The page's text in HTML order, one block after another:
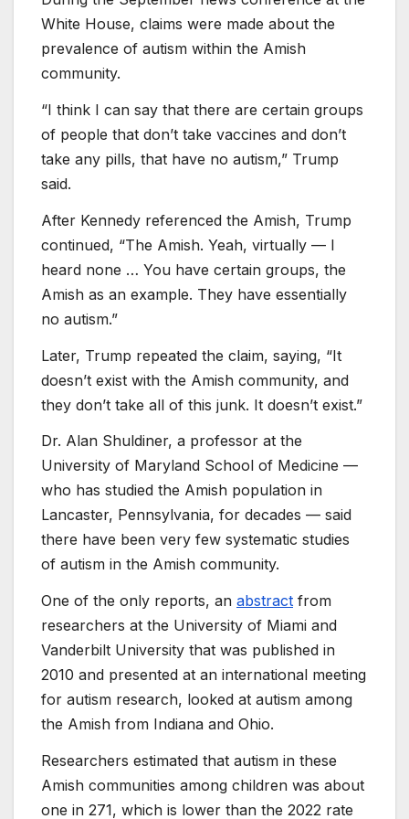
White House, claims were made about the
prevalence of autism within the Amish
community.
“I think I can say that there are certain groups
of people that don’t take vaccines and don’t
take any pills, that have no autism,” Trump
said.
After Kennedy referenced the Amish, Trump
continued, “The Amish. Yeah, virtually — I
heard none … You have certain groups, the
Amish as an example. They have essentially
no autism.”
Later, Trump repeated the claim, saying, “It
doesn’t exist with the Amish community, and
they don’t take all of this junk. It doesn’t exist.”
Dr. Alan Shuldiner, a professor at the
University of Maryland School of Medicine —
who has studied the Amish population in
Lancaster, Pennsylvania, for decades — said
there have been very few systematic studies
of autism in the Amish community.
One of the only reports, an abstract from
researchers at the University of Miami and
Vanderbilt University that was published in
2010 and presented at an international meeting
for autism research, looked at autism among
the Amish from Indiana and Ohio.
Researchers estimated that autism in these
Amish communities among children was about
one in 271, which is lower than the 2022 rate